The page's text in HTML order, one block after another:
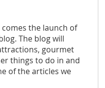
the launch of
The blog will
gourmet
things to do in and
of the articles we